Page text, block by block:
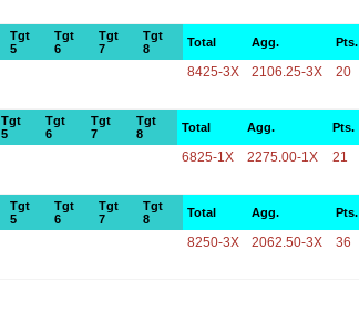
Tgt
5
Tgt
6
Tgt
7
Tgt
8
Total Agg. Pts.
8425-3X 2106.25-3X 20
Tgt
5
Tgt
6
Tgt
7
Tgt
8
Total Agg. Pts.
6825-1X 2275.00-1X 21
Tgt
5
Tgt
6
Tgt
7
Tgt
8
Total Agg. Pts.
8250-3X 2062.50-3X 36